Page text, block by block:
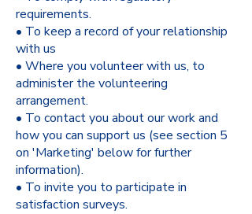
requirements.
• To keep a record of your relationship
with us
• Where you volunteer with us, to
administer the volunteering
arrangement.
• To contact you about our work and
how you can support us (see section 5
on 'Marketing' below for further
information).
• To invite you to participate in
satisfaction surveys.